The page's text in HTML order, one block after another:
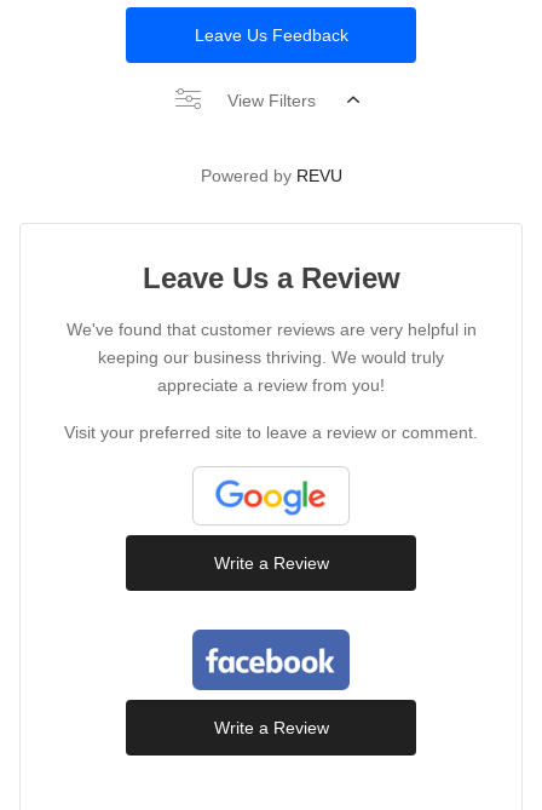
Leave Us Feedback
View Filters
Powered by REVU
Leave Us a Review
We've found that customer reviews are very helpful in
keeping our business thriving. We would truly
appreciate a review from you!
Visit your preferred site to leave a review or comment.
Write a Review
Write a Review